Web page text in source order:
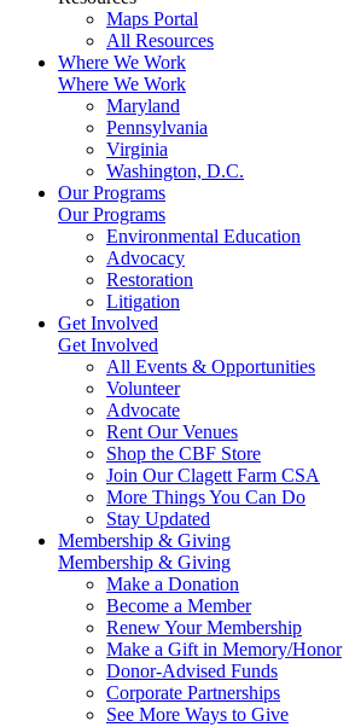
Maps Portal
All Resources
Where We Work
Where We Work
Maryland
Pennsylvania
Virginia
Washington, D.C.
Our Programs
Our Programs
Environmental Education
Advocacy
Restoration
Litigation
Get Involved
Get Involved
All Events & Opportunities
Volunteer
Advocate
Rent Our Venues
Shop the CBF Store
Join Our Clagett Farm CSA
More Things You Can Do
Stay Updated
Membership & Giving
Membership & Giving
Make a Donation
Become a Member
Renew Your Membership
Make a Gift in Memory/Honor
Donor-Advised Funds
Corporate Partnerships
See More Ways to Give